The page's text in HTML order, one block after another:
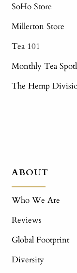
SoHo Store
Millerton Store
Tea 101
Monthly Tea
The Hemp
ABOUT
Who We Are
Reviews
Global Footprint
Diversity